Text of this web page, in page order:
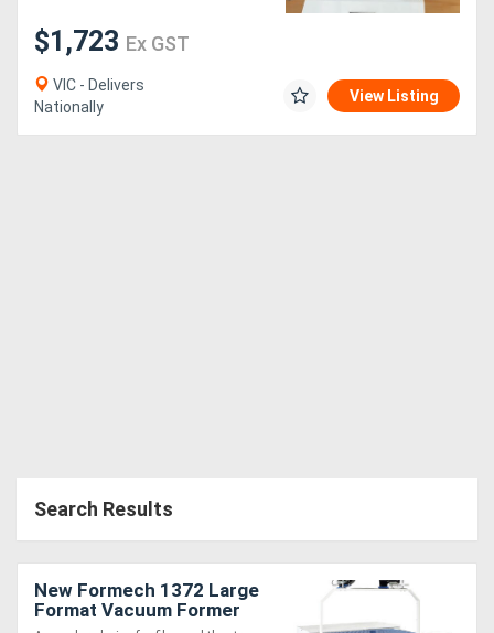
View
More
Register
$1,723 Ex GST
VIC - Delivers
Nationally
View Listing
Search Results
New Formech 1372 Large
Format Vacuum Former